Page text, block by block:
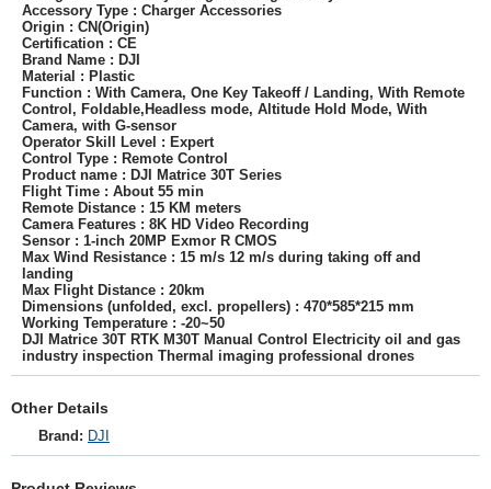
Accessory Type : Charger Accessories
Origin : CN(Origin)
Certification : CE
Brand Name : DJI
Material : Plastic
Function : With Camera, One Key Takeoff / Landing, With Remote
Control, Foldable,Headless mode, Altitude Hold Mode, With
Camera, with G-sensor
Operator Skill Level : Expert
Control Type : Remote Control
Product name : DJI Matrice 30T Series
Flight Time : About 55 min
Remote Distance : 15 KM meters
Camera Features : 8K HD Video Recording
Sensor : 1-inch 20MP Exmor R CMOS
Max Wind Resistance : 15 m/s 12 m/s during taking off and
landing
Max Flight Distance : 20km
Dimensions (unfolded, excl. propellers) : 470*585*215 mm
Working Temperature : -20~50
DJI Matrice 30T RTK M30T Manual Control Electricity oil and gas
industry inspection Thermal imaging professional drones
Other Details
Brand: DJI